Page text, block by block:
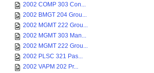
2002 COMP 303 Con...
2002 BMGT 204 Grou...
2002 MGMT 222 Grou...
2002 MGMT 303 Man...
2002 MGMT 222 Grou...
2002 PLSC 321 Pas...
2002 VAPM 202 Pr...